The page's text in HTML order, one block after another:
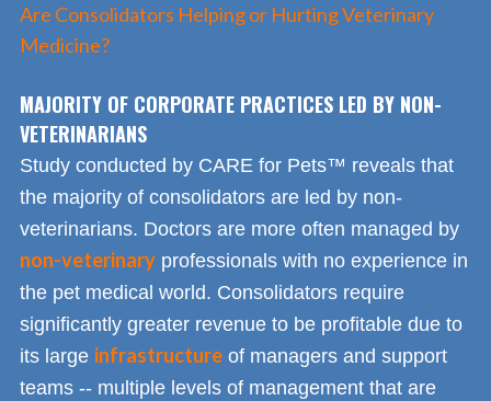
Are Consolidators Helping or Hurting Veterinary
Medicine?
MAJORITY OF CORPORATE PRACTICES LED BY NON-
VETERINARIANS
Study conducted by CARE for Pets™ reveals that
the majority of consolidators are led by non-
veterinarians. Doctors are more often managed by
non-veterinary professionals with no experience in
the pet medical world. Consolidators require
significantly greater revenue to be profitable due to
its large infrastructure of managers and support
teams -- multiple levels of management that are